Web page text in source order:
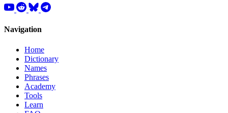
Navigation
Home
Dictionary
Names
Phrases
Academy
Tools
Learn